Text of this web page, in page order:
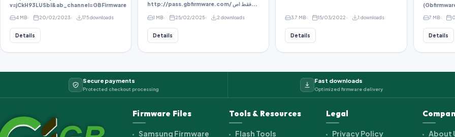
v=jCkH93LUSbI&ab_channel=GBFirmware
4 MB 20/02/2023 175 downloads
Details
http://pass.gbfirmware.com/ فقط اص...
1 MB 25/02/2025 2 downloads
Details
3.7 MB 15/03/2022 1 downloads
Details
7 MB
Details
Secure payments
Protected checkout processing
Fast downloads
Optimized firmware delivery
Firmware Files
Samsung Firmware
Tools & Resources
Flash Tools
Legal
Privacy Policy About